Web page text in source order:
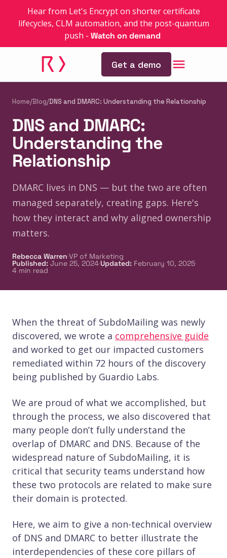
Hear from Let's Encrypt on shorter certificate
lifecycles, CLM automation, and the post-quantum
push - Watch on demand
Get a demo
Home/Blog/DNS and DMARC: Understanding the Relationship
DNS and DMARC:
Understanding the
Relationship
DMARC lives in DNS — but the two are often
managed separately, creating gaps. Here's
how they interact and why aligned ownership
matters.
Rebecca Warren·VP of Marketing
Published: June 25, 2024·Updated: February 10, 2025·
4 min read
When the threat of SubdoMailing was newly
discovered, we wrote a comprehensive guide
and worked to get our impacted customers
remediated within 72 hours of the discovery
being published by Guardio Labs.
We are proud of what we accomplished, but
through the process, we also discovered that
many people don’t fully understand the
overlap of DMARC and DNS. Because of the
widespread nature of SubdoMailing, it is
critical that security teams understand how
these two protocols are related to make sure
their domain is protected.
Here, we aim to give a non-technical overview
of DNS and DMARC to better illustrate the
interdependencies of these core pillars of